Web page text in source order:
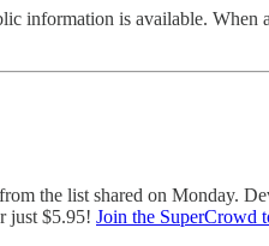
information is available.
the list shared on Monday.
just $5.95! Join the SuperCrowd